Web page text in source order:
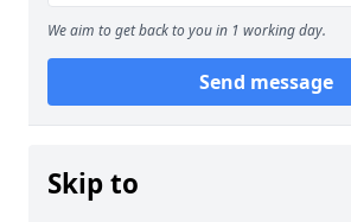
We aim to get back to you in 1 working day.
Send message
Skip to